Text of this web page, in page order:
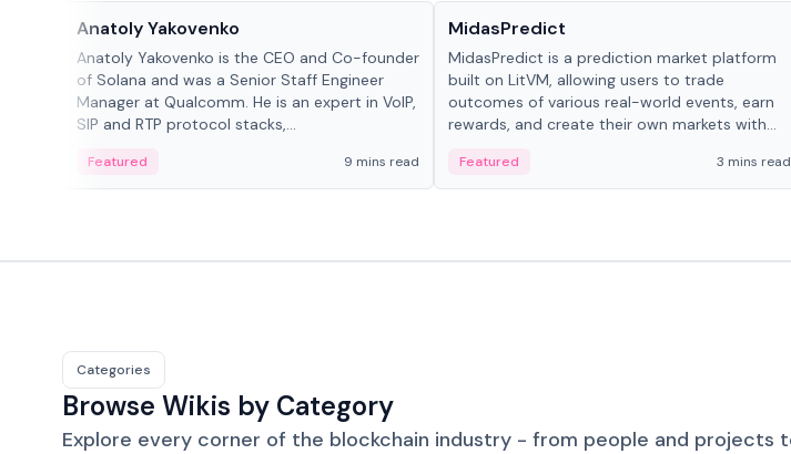
Anatoly Yakovenko
Anatoly Yakovenko is the CEO and Co-founder
of Solana and was a Senior Staff Engineer
Manager at Qualcomm. He is an expert in VoIP,
SIP and RTP protocol stacks,...
Featured 9 mins read
MidasPredict
MidasPredict is a prediction market platform
built on LitVM, allowing users to trade
outcomes of various real-world events, earn
rewards, and create their own markets with
Featured 3 mins read
Categories
Browse Wikis by Category
Explore every corner of the blockchain industry - from people and projects